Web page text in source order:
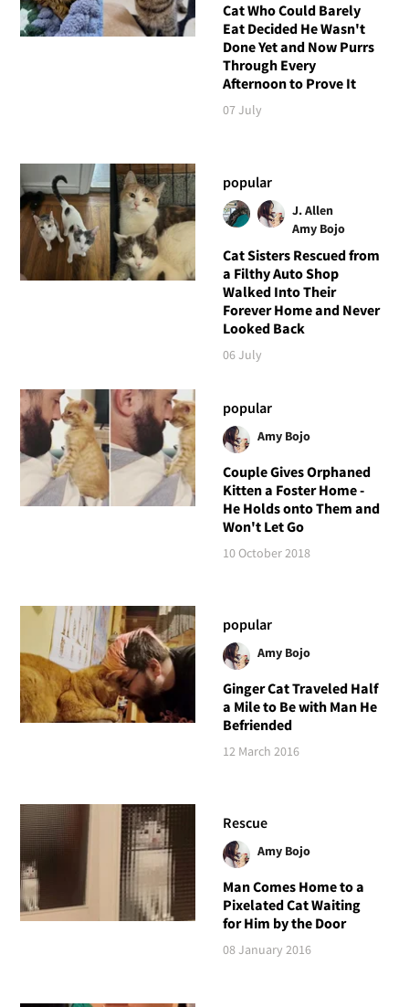
Cat Who Could Barely
Eat Decided He Wasn't
Done Yet and Now Purrs
Through Every
Afternoon to Prove It
07 July
popular
J. Allen
Amy Bojo
Cat Sisters Rescued from
a Filthy Auto Shop
Walked Into Their
Forever Home and Never
Looked Back
06 July
popular
Amy Bojo
Couple Gives Orphaned
Kitten a Foster Home -
He Holds onto Them and
Won't Let Go
10 October 2018
popular
Amy Bojo
Ginger Cat Traveled Half
a Mile to Be with Man He
Befriended
12 March 2016
Rescue
Amy Bojo
Man Comes Home to a
Pixelated Cat Waiting
for Him by the Door
08 January 2016